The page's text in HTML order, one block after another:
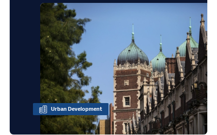
Urban Development